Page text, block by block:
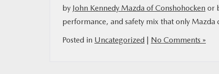
by John Kennedy Mazda of Conshohocken or
performance, and safety mix that only Mazda
Posted in Uncategorized No Comments »